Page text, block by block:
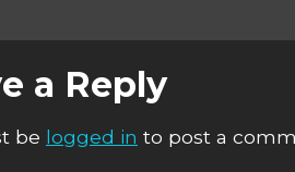
a Reply
be logged in to post a